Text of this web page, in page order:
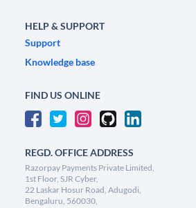
HELP & SUPPORT
Support
Knowledge base
FIND US ONLINE
REGD. OFFICE ADDRESS
Razorpay Payments Private Limited,
1st Floor, SJR Cyber,
22 Laskar Hosur Road, Adugodi,
Bengaluru, 560030,